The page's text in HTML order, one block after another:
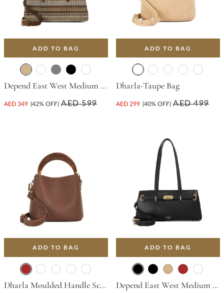
ADD TO BAG
Depend East West Medium Tote Bag - Tan
AED 349 (42% OFF) AED 599
ADD TO BAG
Dharla-Taupe Bag
AED 299 (40% OFF) AED 499
ADD TO BAG
Dharla Moulded Handle Scoop Bag - Brown
ADD TO BAG
Depend East West Medium Tote Bag - Black